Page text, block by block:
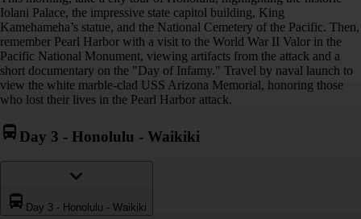
Iolani Palace, the impressive state capitol building, King
Kamehameha’s statue, and the National Cemetery of the Pacific. Then,
remember Pearl Harbor with a visit to the World War II Valor in the
Pacific National Monument, viewing artifacts from the attack and a
short documentary on the "Day of Infamy." Travel by naval launch to
view the white marble-clad USS Arizona Memorial, honoring those
who lost their lives in the Pearl Harbor attack.
Day 3 - Honolulu - Waikiki
Day 3 - Honolulu - Waikiki